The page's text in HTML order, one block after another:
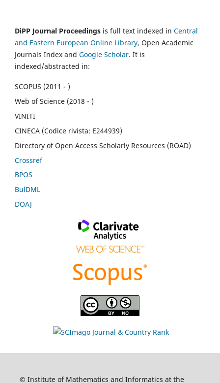
DiPP Journal Proceedings is full text indexed in Central
and Eastern European Online Library, Open Academic
Journals Index and Google Scholar. It is
indexed/abstracted in:
SCOPUS (2011 - )
Web of Science (2018 - )
VINITI
CINECA (Codice rivista: E244939)
Directory of Open Access Scholarly Resources (ROAD)
Crossref
BPOS
BulDML
DOAJ
© Institute of Mathematics and Informatics at the